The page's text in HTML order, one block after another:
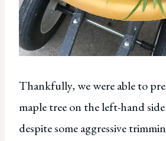
Thankfully, we were able to
maple tree on the left-hand
despite some aggressive